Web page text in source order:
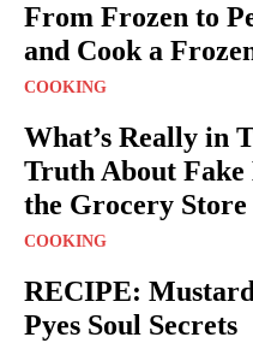
From Frozen to
and Cook a
COOKING
What’s Really in
Truth About
the Grocery Store
COOKING
RECIPE:
Pyes Soul Secrets